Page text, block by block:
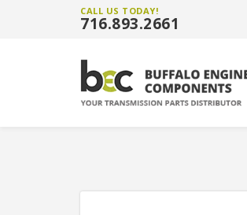
CALL US TODAY!
716.893.2661